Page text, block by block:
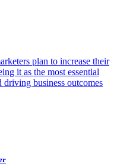
plan to increase their
it as the most essential
driving business outcomes